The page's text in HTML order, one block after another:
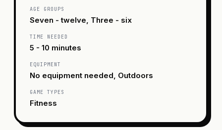
AGE GROUPS
Seven - twelve, Three - six
TIME NEEDED
5 - 10 minutes
EQUIPMENT
No equipment needed, Outdoors
GAME TYPES
Fitness